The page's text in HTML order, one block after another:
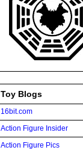
Toy Blogs
16bit.com
Action Figure Insider
Action Figure Pics